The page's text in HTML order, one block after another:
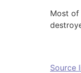
Most of
Source